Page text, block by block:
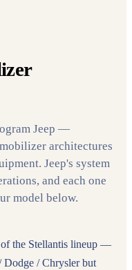
Jeep —
architectures
Jeep's system
and each one
model below.
of the Stellantis lineup —
Dodge / Chrysler but